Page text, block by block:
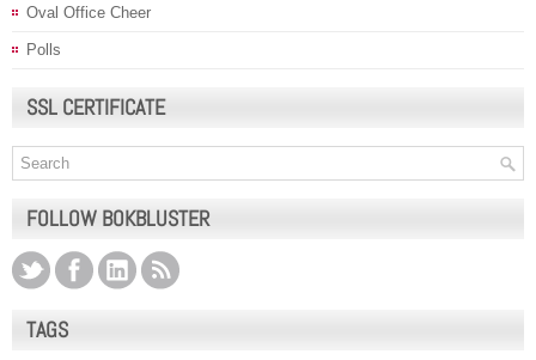
Oval Office Cheer
Polls
SSL CERTIFICATE
FOLLOW BOKBLUSTER
TAGS